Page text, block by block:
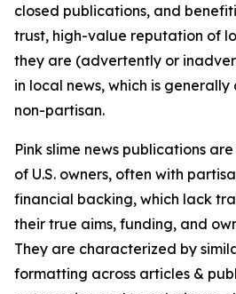
closed publications, and
trust, high-value reputation of
they are (advertently or
in local news, which is
non-partisan.
Pink slime news publications
of U.S. owners, often with
financial backing, which lack
their true aims, funding, and
They are characterized by
formatting across articles &